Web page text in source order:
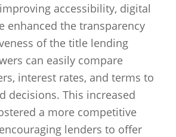
accessibility, digital
enhanced the transparency
of the title lending
can easily compare
interest rates, and terms to
decisions. This increased
a more competitive
lenders to offer